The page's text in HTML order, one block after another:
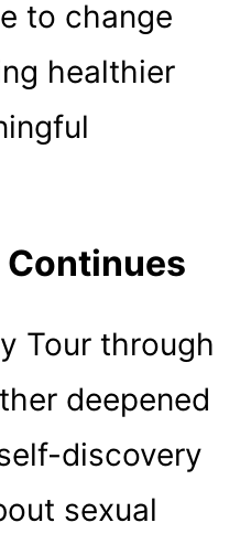
to change
healthier
Tour through
deepened
discovery
sexual